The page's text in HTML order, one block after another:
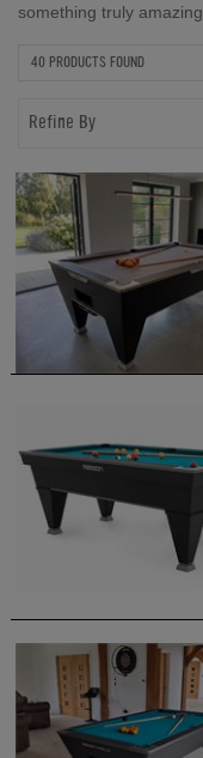
something truly amazing.
40 PRODUCTS FOUND
Refine By